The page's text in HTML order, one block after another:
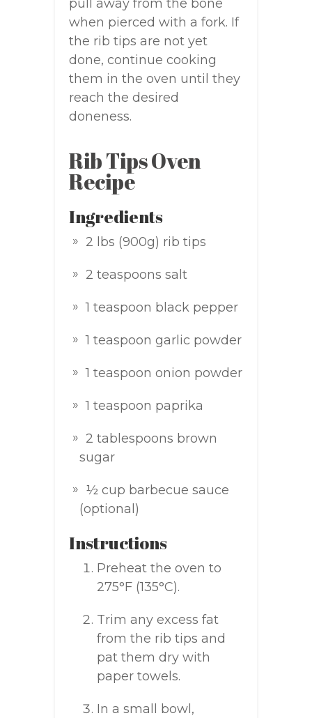
pull away from the bone
when pierced with a fork. If
the rib tips are not yet
done, continue cooking
them in the oven until they
reach the desired
doneness.
Rib Tips Oven
Recipe
Ingredients
2 lbs (900g) rib tips
2 teaspoons salt
1 teaspoon black pepper
1 teaspoon garlic powder
1 teaspoon onion powder
1 teaspoon paprika
2 tablespoons brown
sugar
½ cup barbecue sauce
(optional)
Instructions
Preheat the oven to
275°F (135°C).
Trim any excess fat
from the rib tips and
pat them dry with
paper towels.
In a small bowl,